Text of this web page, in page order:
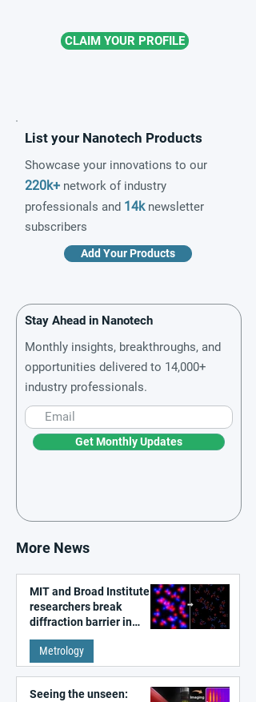
CLAIM YOUR PROFILE
List your Nanotech Products
Showcase your innovations to our
220k+ network of industry
professionals and 14knewsletter
subscribers
Add Your Products
Stay Ahead in Nanotech
Monthly insights, breakthroughs, and
opportunities delivered to 14,000+
industry professionals.
Get Monthly Updates
More News
MIT and Broad Institute
researchers break
diffraction barrier in
super-resolution
microscopy
Metrology
Seeing the unseen: